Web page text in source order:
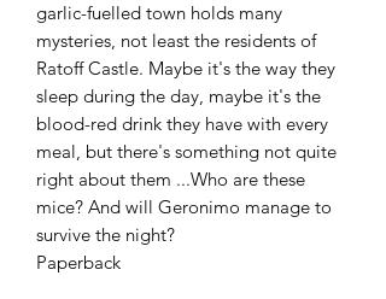
garlic-fuelled town holds many
mysteries, not least the residents of
Ratoff Castle. Maybe it's the way they
sleep during the day, maybe it's the
blood-red drink they have with every
meal, but there's something not quite
right about them ...Who are these
mice? And will Geronimo manage to
survive the night?
Paperback